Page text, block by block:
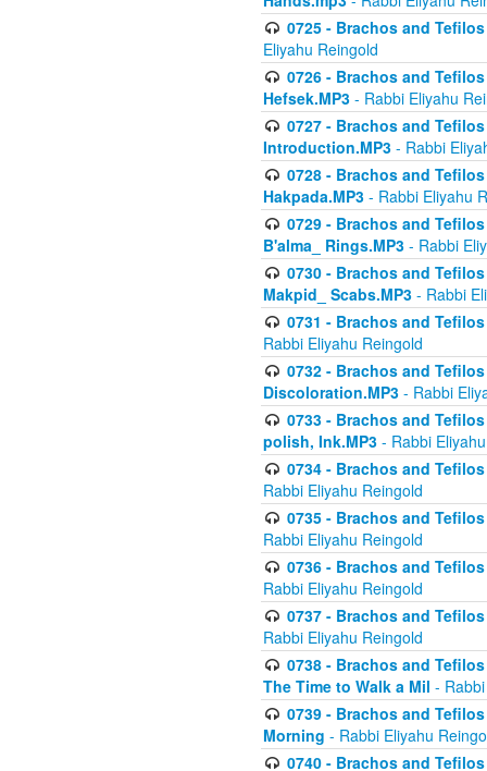
0725 - Brachos and
Eliyahu Reingold
0726 - Brachos and
Hefsek.MP3 - Rabbi Eliyahu
0727 - Brachos and
Introduction.MP3 - Rabbi
0728 - Brachos and
Hakpada.MP3 - Rabbi Eliyahu
0729 - Brachos and
B'alma_ Rings.MP3 - Rabbi
0730 - Brachos and
Makpid_ Scabs.MP3 - Rabbi
0731 - Brachos and
Rabbi Eliyahu Reingold
0732 - Brachos and
Discoloration.MP3 - Rabbi
0733 - Brachos and
polish, Ink.MP3 - Rabbi
0734 - Brachos and
Rabbi Eliyahu Reingold
0735 - Brachos and
Rabbi Eliyahu Reingold
0736 - Brachos and
Rabbi Eliyahu Reingold
0737 - Brachos and
Rabbi Eliyahu Reingold
0738 - Brachos and
The Time to Walk a Mil -
0739 - Brachos and
Morning - Rabbi Eliyahu
0740 - Brachos and